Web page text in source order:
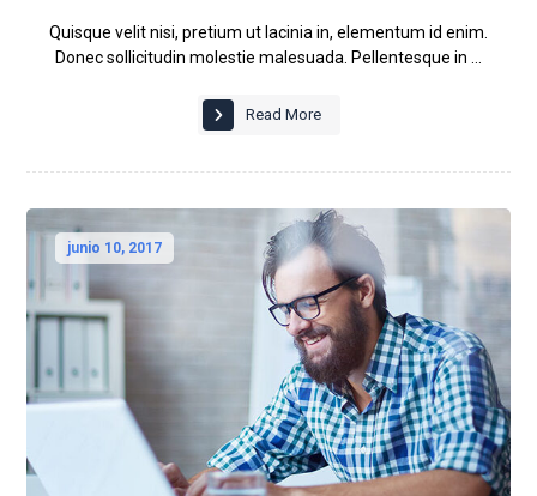
Quisque velit nisi, pretium ut lacinia in, elementum id enim.
Donec sollicitudin molestie malesuada. Pellentesque in ...
Read More
junio 10, 2017